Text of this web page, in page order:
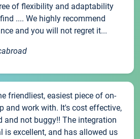
of flexibility and adaptability
.... We highly recommend
and you will not regret it...
friendliest, easiest piece of on-
and work with. It's cost effective,
and not buggy!! The integration
is excellent, and has allowed us